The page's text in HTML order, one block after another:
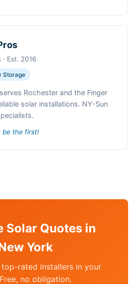
Est. 2016
Storage
Rochester and the Finger
solar installations. NY-Sun
be the first!
Solar Quotes in
York
rated installers in your
no obligation.